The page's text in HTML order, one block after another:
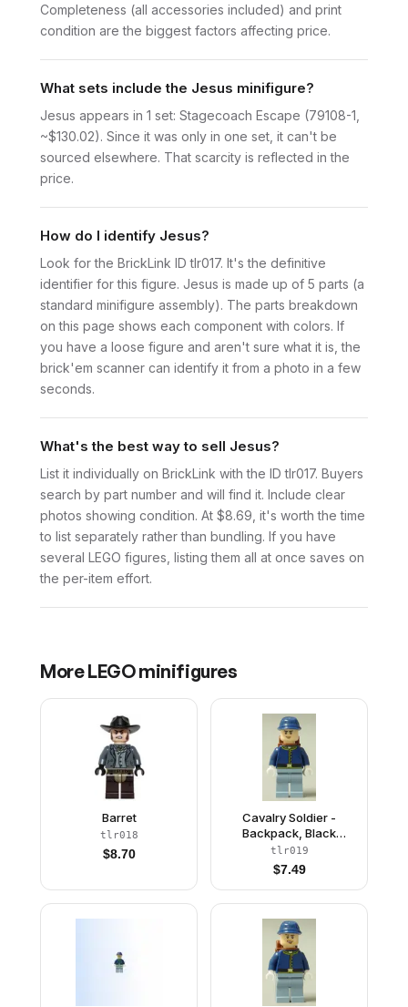
Completeness (all accessories included) and print
condition are the biggest factors affecting price.
What sets include the Jesus minifigure?
Jesus appears in 1 set: Stagecoach Escape (79108-1,
~$130.02). Since it was only in one set, it can't be
sourced elsewhere. That scarcity is reflected in the
price.
How do I identify Jesus?
Look for the BrickLink ID tlr017. It's the definitive
identifier for this figure. Jesus is made up of 5 parts (a
standard minifigure assembly). The parts breakdown
on this page shows each component with colors. If
you have a loose figure and aren't sure what it is, the
brick'em scanner can identify it from a photo in a few
seconds.
What's the best way to sell Jesus?
List it individually on BrickLink with the ID tlr017. Buyers
search by part number and will find it. Include clear
photos showing condition. At $8.69, it's worth the time
to list separately rather than bundling. If you have
several LEGO figures, listing them all at once saves on
the per-item effort.
MoreLEGOminifigures
Barret
tlr018
$8.70
Cavalry Soldier -
Backpack, Black
Eyebrows, Crooked
Smile
tlr019
$7.49